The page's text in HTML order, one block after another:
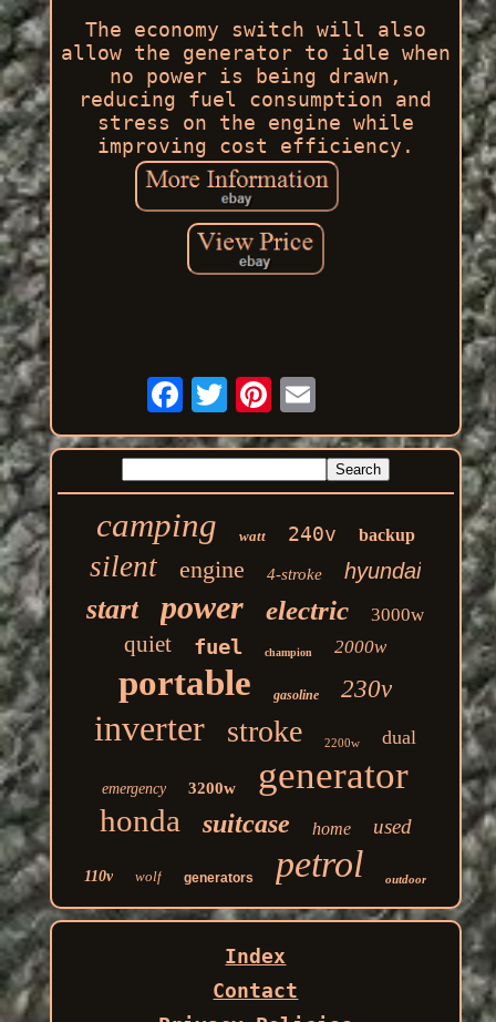
The economy switch will also
allow the generator to idle when
no power is being drawn,
reducing fuel consumption and
stress on the engine while
improving cost efficiency.
camping watt 240v backup
silent engine 4-stroke hyundai
start power electric 3000w
quiet fuel champion 2000w
portable gasoline 230v
inverter stroke 2200w dual
emergency 3200w generator
honda suitcase home used
110v wolf generators petrol outdoor
Index
Contact